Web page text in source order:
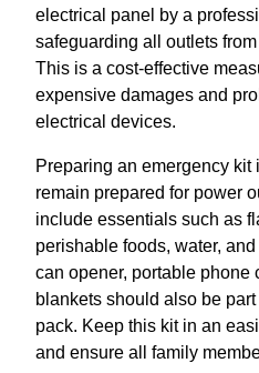
electrical panel by a
safeguarding all outlets
This is a cost-effective
expensive damages and
electrical devices.
Preparing an emergency kit
remain prepared for power
include essentials such as
perishable foods, water, and
can opener, portable phone
blankets should also be
pack. Keep this kit in an
and ensure all family